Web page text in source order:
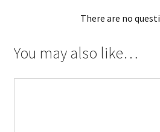
There are no
You may also like…